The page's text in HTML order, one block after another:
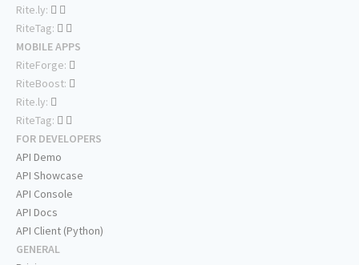
Rite.ly:
RiteTag:
MOBILE APPS
RiteForge:
RiteBoost:
Rite.ly:
RiteTag:
FOR DEVELOPERS
API Demo
API Showcase
API Console
API Docs
API Client (Python)
GENERAL